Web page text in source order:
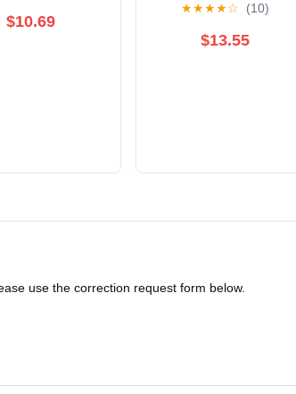
$10.69
★★★★☆ (10)
$13.55
use the correction request form below.